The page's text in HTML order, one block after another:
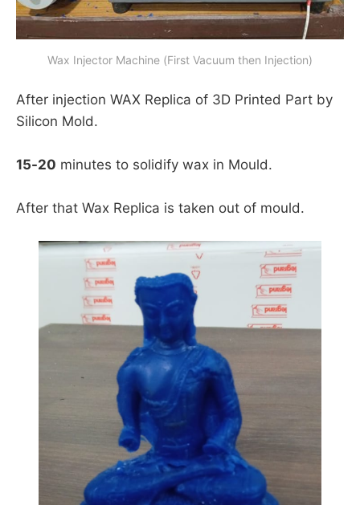
Wax Injector Machine (First Vacuum then Injection)
After injection WAX Replica of 3D Printed Part by
Silicon Mold.
15-20 minutes to solidify wax in Mould.
After that Wax Replica is taken out of mould.